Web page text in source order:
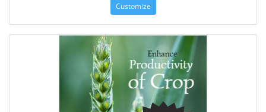
Customize